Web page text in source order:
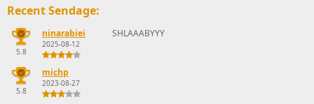
Recent Sendage:
5.8
ninarabiei
2025-08-12
SHLAAABYYY
5.8
michp
2023-08-27